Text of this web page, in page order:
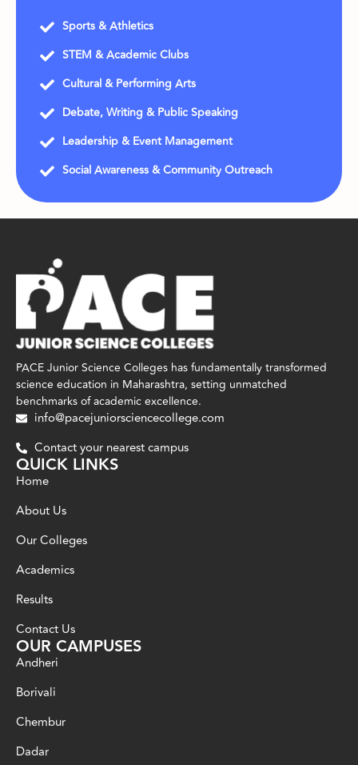
Sports & Athletics
STEM & Academic Clubs
Cultural & Performing Arts
Debate, Writing & Public Speaking
Leadership & Event Management
Social Awareness & Community Outreach
PACE Junior Science Colleges has fundamentally transformed
science education in Maharashtra, setting unmatched
benchmarks of academic excellence.
info@pacejuniorsciencecollege.com
Contact your nearest campus
QUICK LINKS
Home
About Us
Our Colleges
Academics
Results
Contact Us
OUR CAMPUSES
Andheri
Borivali
Chembur
Dadar